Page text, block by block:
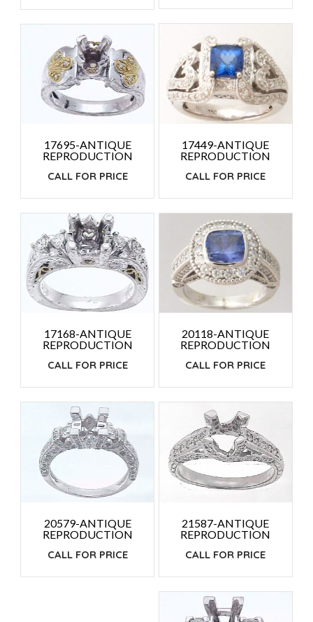
17449-ANTIQUE
REPRODUCTION
CALL FOR PRICE
17695-ANTIQUE
REPRODUCTION
CALL FOR PRICE
20118-ANTIQUE
REPRODUCTION
CALL FOR PRICE
17168-ANTIQUE
REPRODUCTION
CALL FOR PRICE
21587-ANTIQUE
REPRODUCTION
CALL FOR PRICE
20579-ANTIQUE
REPRODUCTION
CALL FOR PRICE